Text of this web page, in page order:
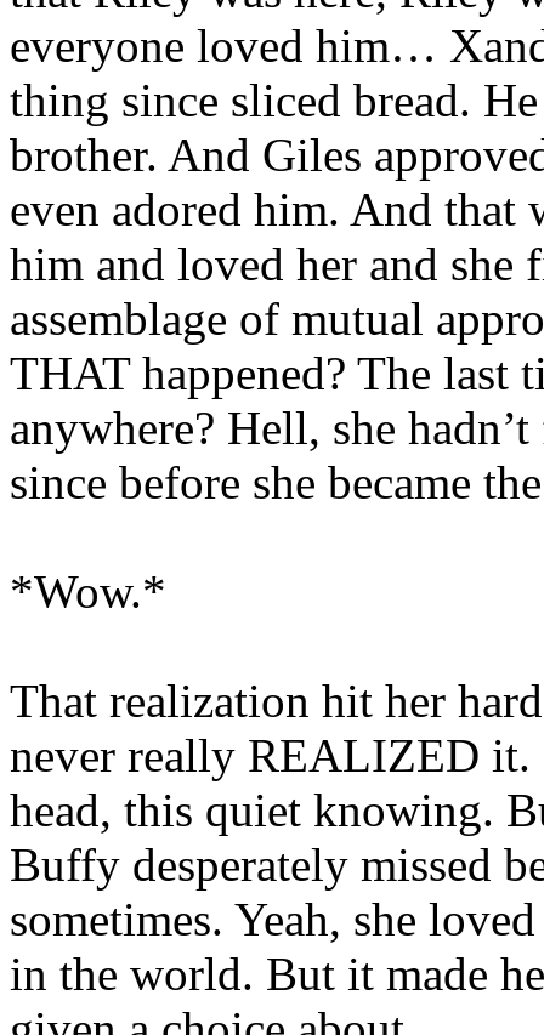
everyone loved him…
thing since sliced bread.
brother. And Giles
even adored him. And that
him and loved her and
assemblage of mutual
THAT happened? The last
anywhere? Hell, she
since before she became
*Wow.*
That realization hit her
never really REALIZED it.
head, this quiet knowing.
Buffy desperately missed
sometimes. Yeah, she
in the world. But it made